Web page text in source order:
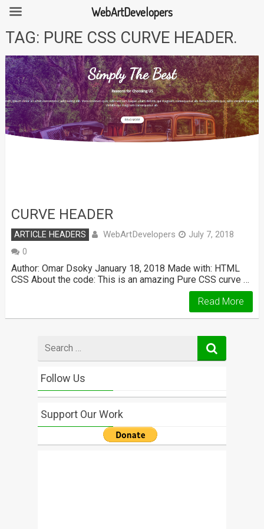
SkipTAG: PURE CSS CURVE HEADER.
CURVE HEADER
ARTICLE HEADERS WebArtDevelopers
July 7, 2018
0
Author: Omar Dsoky January 18, 2018 Made with: HTML
CSS About the code: This is an amazing Pure CSS curve …
Read More
for
Follow Us
Support Our Work
WebArtDevelopers